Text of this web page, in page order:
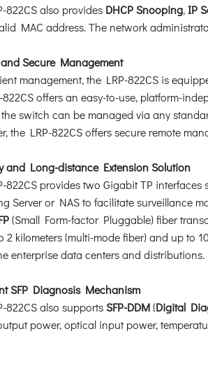
822CS also provides DHCP Snooping,IP
MAC address. The network
Secure Management
management, the LRP-822CS is
822CS offers an easy-to-use, platform-
the switch can be managed via any
the LRP-822CS offers secure remote
and Long-distance Extension Solution
822CS provides two Gigabit TP
Server or NAS to facilitate surveillance
(Small Form-factor Pluggable) fiber
2 kilometers (multi-mode fiber) and up to
enterprise data centers and distributions.
SFP Diagnosis Mechanism
822CS also supportsSFP-DDM(Digital
power, optical input power,